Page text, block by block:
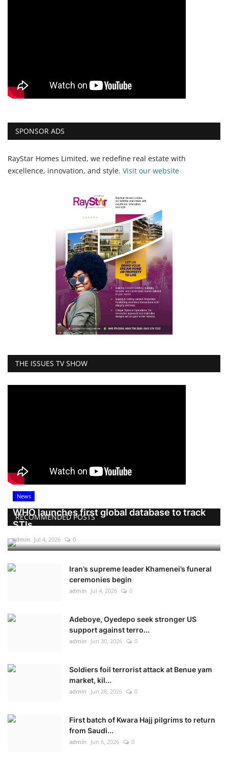
SPONSOR ADS
RayStar Homes Limited, we redefine real estate with
excellence, innovation, and style. Visit our website
THE ISSUES TV SHOW
RECOMMENDED POSTS
News
WHO launches first global database to track
STIs
admin Jul 4, 2026 0
Iran’s supreme leader Khamenei’s funeral
ceremonies begin
admin Jul 4, 2026 0
Adeboye, Oyedepo seek stronger US
support against terro...
admin Jun 30, 2026 0
Soldiers foil terrorist attack at Benue yam
market, kil...
admin Jun 28, 2026 0
First batch of Kwara Hajj pilgrims to return
from Saudi...
admin Jun 6, 2026 0